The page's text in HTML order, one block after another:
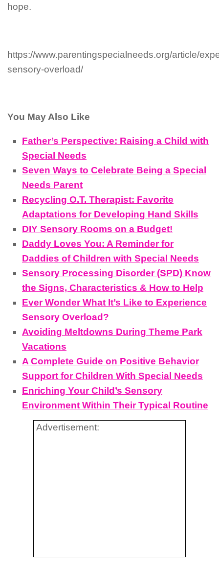
hope.
https://www.parentingspecialneeds.org/article/
sensory-overload/
You May Also Like
Father’s Perspective: Raising a Child with
Special Needs
Seven Ways to Celebrate Being a Special
Needs Parent
Recycling O.T. Therapist: Favorite
Adaptations for Developing Hand Skills
DIY Sensory Rooms on a Budget!
Daddy Loves You: A Reminder for
Daddies of Children with Special Needs
Sensory Processing Disorder (SPD) Know
the Signs, Characteristics & How to Help
Ever Wonder What It’s Like to Experience
Sensory Overload?
Avoiding Meltdowns During Theme Park
Vacations
A Complete Guide on Positive Behavior
Support for Children With Special Needs
Enriching Your Child’s Sensory
Environment Within Their Typical Routine
Advertisement: